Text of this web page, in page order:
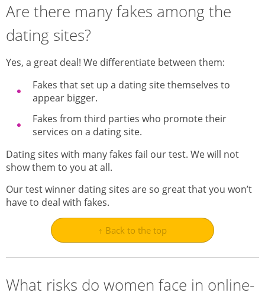
Are there many fakes among the
dating sites?
Yes, a great deal! We differentiate between them:
Fakes that set up a dating site themselves to
appear bigger.
Fakes from third parties who promote their
services on a dating site.
Dating sites with many fakes fail our test. We will not
show them to you at all.
Our test winner dating sites are so great that you won’t
have to deal with fakes.
↑ Back to the top
What risks do women face in online-